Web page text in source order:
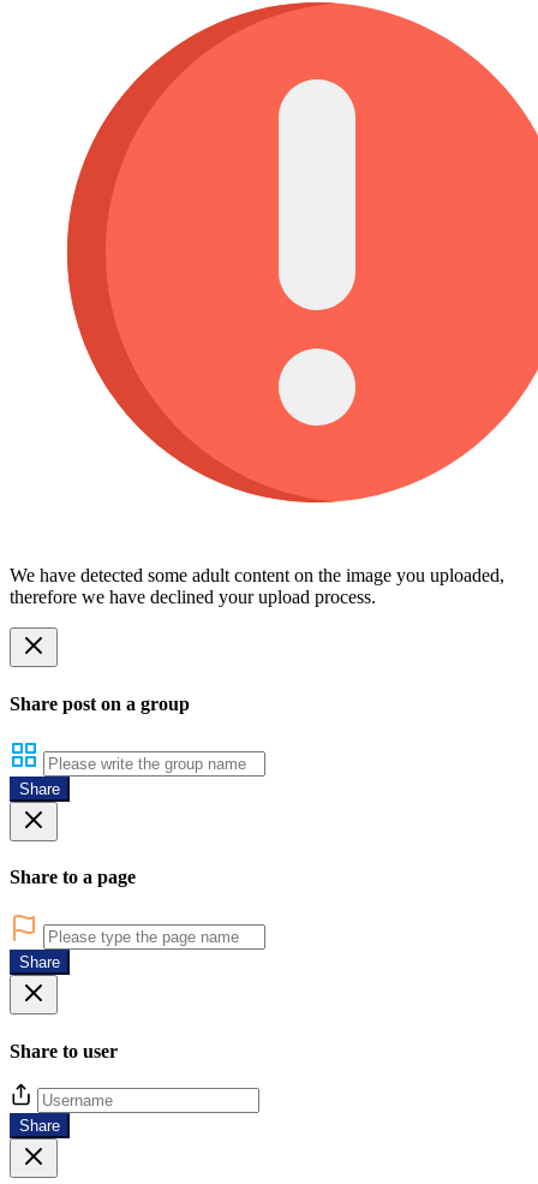
We have detected some adult content on the image you uploaded,
therefore we have declined your upload process.
Share post on a group
Share
Share to a page
Share
Share to user
Share